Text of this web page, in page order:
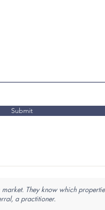
Submit
They know which
a practitioner.